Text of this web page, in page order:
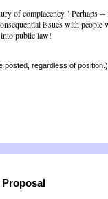
of complacency." Perhaps --
issues with people
public law!
posted, regardless of position.)
Proposal